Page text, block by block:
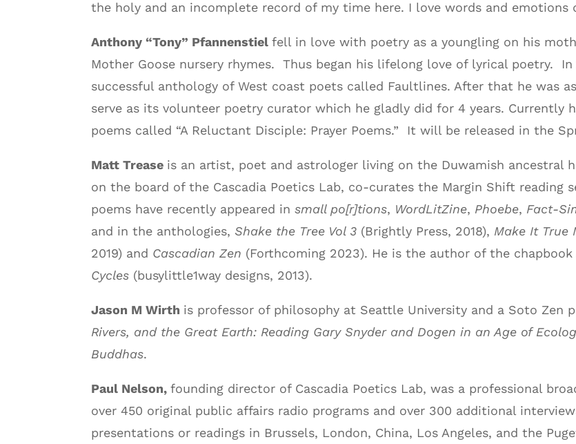
the holy and an incomplete record of my time here. I love words and
Anthony “Tony” Pfannenstiel fell in love with poetry as a youngling on his
Mother Goose nursery rhymes. Thus began his lifelong love of lyrical poetry.
successful anthology of West coast poets called Faultlines. After that he was
serve as its volunteer poetry curator which he gladly did for 4 years. Currently
poems called “A Reluctant Disciple: Prayer Poems.” It will be released in the
Matt Trease is an artist, poet and astrologer living on the Duwamish ancestral
on the board of the Cascadia Poetics Lab, co-curates the Margin Shift reading
poems have recently appeared in small po[r]tions, WordLitZine, Phoebe, Fact-
and in the anthologies, Shake the Tree Vol 3 (Brightly Press, 2018), Make It True
2019) and Cascadian Zen (Forthcoming 2023). He is the author of the chapbook
Cycles (busylittle1way designs, 2013).
Jason M Wirth is professor of philosophy at Seattle University and a Soto Zen
Rivers, and the Great Earth: Reading Gary Snyder and Dogen in an Age of
Buddhas.
Paul Nelson, founding director of Cascadia Poetics Lab, was a professional
over 450 original public affairs radio programs and over 300 additional
presentations or readings in Brussels, London, China, Los Angeles, and the